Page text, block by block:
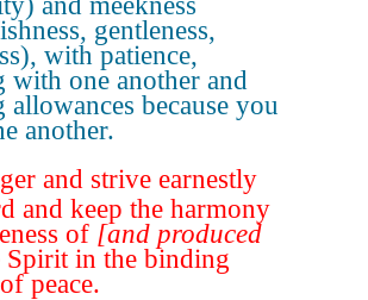
gentleness,
with patience,
with one another and
allowances because you
another.
and strive earnestly
and keep the harmony
of [and produced
Spirit in the binding
peace.